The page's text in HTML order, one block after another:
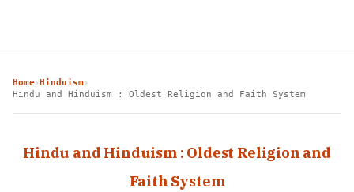
Home› Hinduism›
Hindu and Hinduism : Oldest Religion and Faith System
Hindu and Hinduism : Oldest Religion and
Faith System